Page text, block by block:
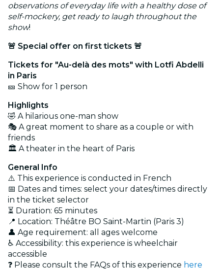
observations of everyday life with a healthy dose of
self-mockery, get ready to laugh throughout the
show!
🚨 Special offer on first tickets 🚨
Tickets for "Au-delà des mots" with Lotfi Abdelli
in Paris
🎫 Show for 1 person
Highlights
🤣 A hilarious one-man show
🎭 A great moment to share as a couple or with
friends
🏛️ A theater in the heart of Paris
General Info
⚠️ This experience is conducted in French
📅 Dates and times: select your dates/times directly
in the ticket selector
⏳ Duration: 65 minutes
📍 Location: Théâtre BO Saint-Martin (Paris 3)
👤 Age requirement: all ages welcome
♿ Accessibility: this experience is wheelchair
accessible
❓ Please consult the FAQs of this experience here